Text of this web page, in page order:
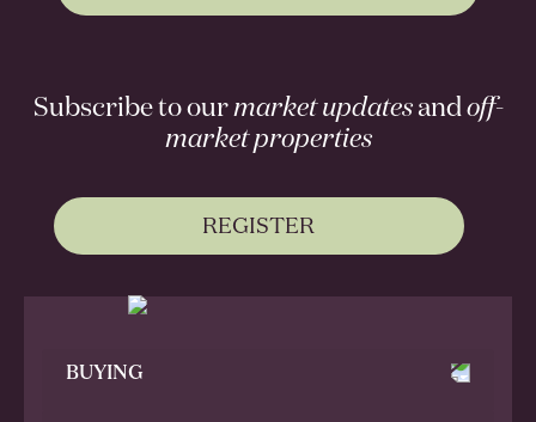
Subscribe to ourmarket updatesandoff-
market properties
REGISTER
BUYING